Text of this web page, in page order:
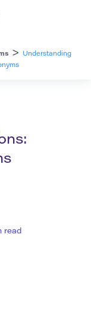
>
Understanding
read